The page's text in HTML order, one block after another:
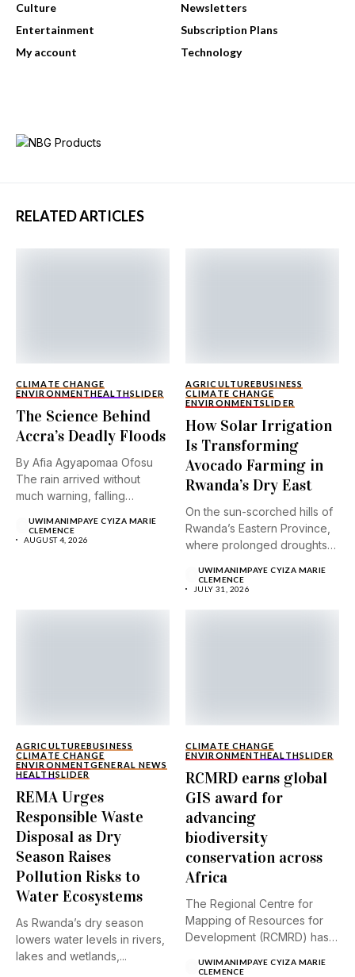
Culture
Newsletters
Entertainment
Subscription Plans
My account
Technology
RELATED ARTICLES
CLIMATE CHANGE
ENVIRONMENTHEALTHSLIDER
The Science Behind
Accra’s Deadly Floods
By Afia Agyapomaa Ofosu
The rain arrived without
much warning, falling
UWIMANIMPAYE CYIZA MARIE
CLEMENCE
AUGUST 4, 2026
AGRICULTUREBUSINESS
CLIMATE CHANGE
ENVIRONMENTSLIDER
How Solar Irrigation
Is Transforming
Avocado Farming in
Rwanda’s Dry East
On the sun-scorched hills of
Rwanda’s Eastern Province,
where prolonged droughts
UWIMANIMPAYE CYIZA MARIE
CLEMENCE
JULY 31, 2026
AGRICULTUREBUSINESS
CLIMATE CHANGE
ENVIRONMENTGENERAL NEWS
HEALTHSLIDER
REMA Urges
Responsible Waste
Disposal as Dry
Season Raises
Pollution Risks to
Water Ecosystems
As Rwanda’s dry season
lowers water levels in rivers,
lakes and wetlands,...
CLIMATE CHANGE
ENVIRONMENTHEALTHSLIDER
RCMRD earns global
GIS award for
advancing
biodiversity
conservation across
Africa
The Regional Centre for
Mapping of Resources for
Development (RCMRD) has
UWIMANIMPAYE CYIZA MARIE
CLEMENCE